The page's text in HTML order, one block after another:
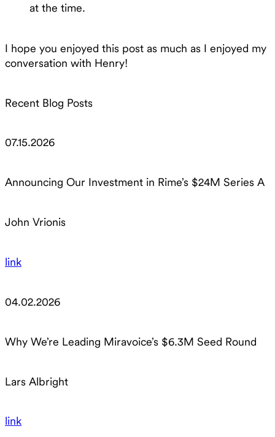
at the time.
I hope you enjoyed this post as much as I enjoyed my
conversation with Henry!
Recent Blog Posts
07.15.2026
Announcing Our Investment in Rime’s $24M Series A
John Vrionis
link
04.02.2026
Why We’re Leading Miravoice’s $6.3M Seed Round
Lars Albright
link